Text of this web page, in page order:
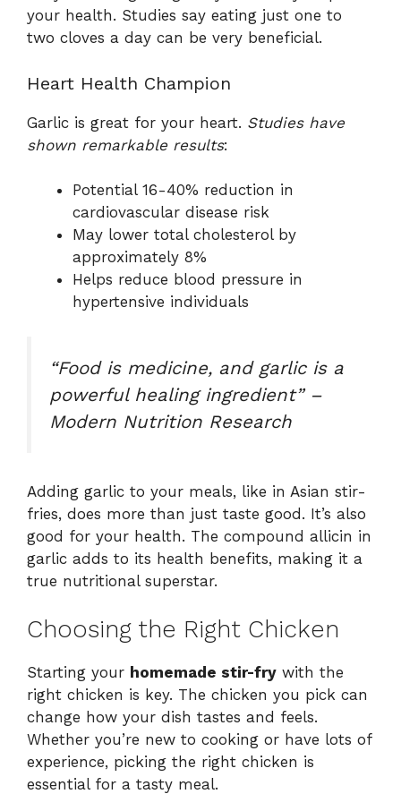
your health. Studies say eating just one to
two cloves a day can be very beneficial.
Heart Health Champion
Garlic is great for your heart. Studies have
shown remarkable results:
Potential 16-40% reduction in
cardiovascular disease risk
May lower total cholesterol by
approximately 8%
Helps reduce blood pressure in
hypertensive individuals
“Food is medicine, and garlic is a
powerful healing ingredient” –
Modern Nutrition Research
Adding garlic to your meals, like in Asian stir-
fries, does more than just taste good. It’s also
good for your health. The compound allicin in
garlic adds to its health benefits, making it a
true nutritional superstar.
Choosing the Right Chicken
Starting your homemade stir-fry with the
right chicken is key. The chicken you pick can
change how your dish tastes and feels.
Whether you’re new to cooking or have lots of
experience, picking the right chicken is
essential for a tasty meal.